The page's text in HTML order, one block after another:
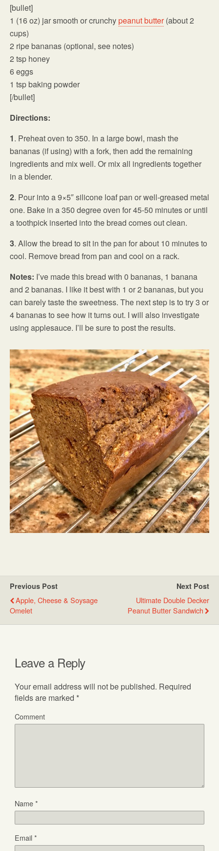
[bullet]
1 (16 oz) jar smooth or crunchypeanut butter(about 2
cups)
2 ripe bananas (optional, see notes)
2 tsp honey
6 eggs
1 tsp baking powder
[/bullet]
Directions:
1. Preheat oven to 350. In a large bowl, mash the
bananas (if using) with a fork, then add the remaining
ingredients and mix well. Or mix all ingredients together
in a blender.
2. Pour into a 9×5″ silicone loaf pan or well-greased metal
one. Bake in a 350 degree oven for 45-50 minutes or until
a toothpick inserted into the bread comes out clean.
3. Allow the bread to sit in the pan for about 10 minutes to
cool. Remove bread from pan and cool on a rack.
Notes: I’ve made this bread with 0 bananas, 1 banana
and 2 bananas. I like it best with 1 or 2 bananas, but you
can barely taste the sweetness. The next step is to try 3 or
4 bananas to see how it turns out. I will also investigate
using applesauce. I’ll be sure to post the results.
Previous Post
Apple, Cheese & Soysage
Omelet
Next Post
Ultimate Double Decker
Peanut Butter Sandwich
Leave a Reply
Your email address will not be published. Required
fields are marked *
Comment
Name*
Email*